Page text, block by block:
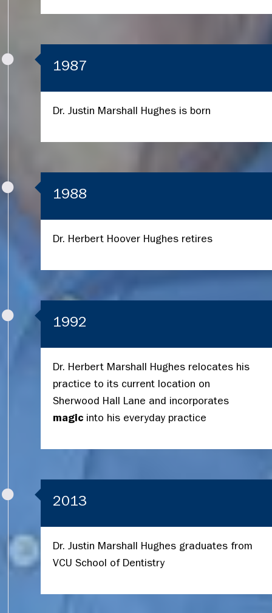
1987
Dr. Justin Marshall Hughes is born
1988
Dr. Herbert Hoover Hughes retires
1992
Dr. Herbert Marshall Hughes relocates his
practice to its current location on
Sherwood Hall Lane and incorporates
magic into his everyday practice
2013
Dr. Justin Marshall Hughes graduates from
VCU School of Dentistry